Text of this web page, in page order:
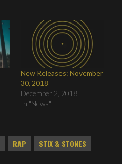
New Releases: November
30, 2018
December 2, 2018
In "News"
RAP STIX & STONES